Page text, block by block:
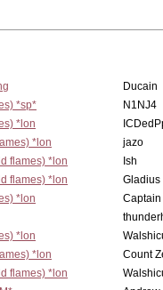
Ducain
*sp*
N1NJ4
*lon
*lon
jazo
flames) *lon
Ish
flames) *lon
Gladius
*lon
*lon
*lon
Count
flames) *lon